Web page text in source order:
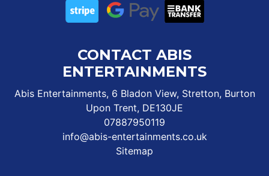
CONTACT ABIS
ENTERTAINMENTS
Abis Entertainments, 6 Bladon View, Stretton, Burton
Upon Trent, DE130JE
07887950119
info@abis-entertainments.co.uk
Sitemap